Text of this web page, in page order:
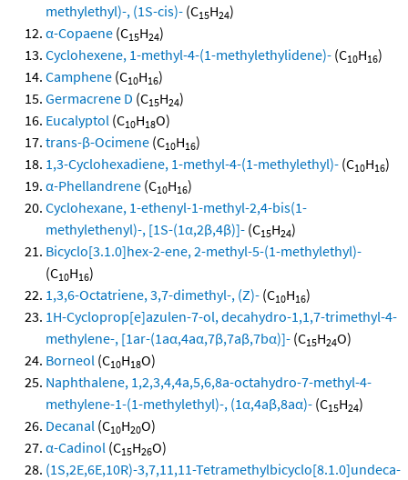
methylethyl)-, (1S-cis)- (C15H24)
α-Copaene (C15H24)
Cyclohexene, 1-methyl-4-(1-methylethylidene)- (C10H16)
Camphene (C10H16)
Germacrene D (C15H24)
Eucalyptol (C10H18O)
trans-β-Ocimene (C10H16)
1,3-Cyclohexadiene, 1-methyl-4-(1-methylethyl)- (C10H16)
α-Phellandrene (C10H16)
Cyclohexane, 1-ethenyl-1-methyl-2,4-bis(1-
methylethenyl)-, [1S-(1α,2β,4β)]- (C15H24)
Bicyclo[3.1.0]hex-2-ene, 2-methyl-5-(1-methylethyl)-
(C10H16)
1,3,6-Octatriene, 3,7-dimethyl-, (Z)- (C10H16)
1H-Cycloprop[e]azulen-7-ol, decahydro-1,1,7-trimethyl-4-
methylene-, [1ar-(1aα,4aα,7β,7aβ,7bα)]- (C15H24O)
Borneol (C10H18O)
Naphthalene, 1,2,3,4,4a,5,6,8a-octahydro-7-methyl-4-
methylene-1-(1-methylethyl)-, (1α,4aβ,8aα)- (C15H24)
Decanal (C10H20O)
α-Cadinol (C15H26O)
(1S,2E,6E,10R)-3,7,11,11-Tetramethylbicyclo[8.1.0]undeca-